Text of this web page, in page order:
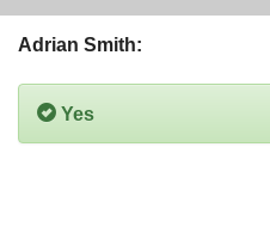
Adrian Smith:
Yes